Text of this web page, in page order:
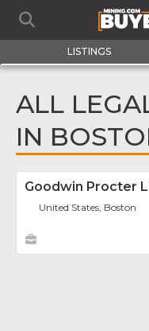
LISTINGS
ALL
IN
Goodwin Procter
United States, Boston